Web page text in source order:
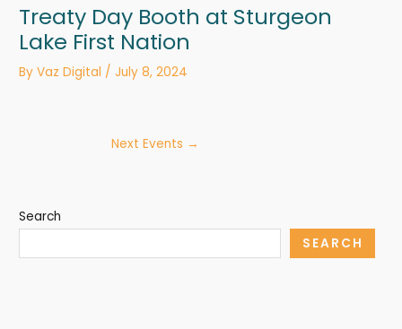
Treaty Day Booth at Sturgeon
Lake First Nation
ByVaz Digital /July 8, 2024
Next Events →
Search
SEARCH